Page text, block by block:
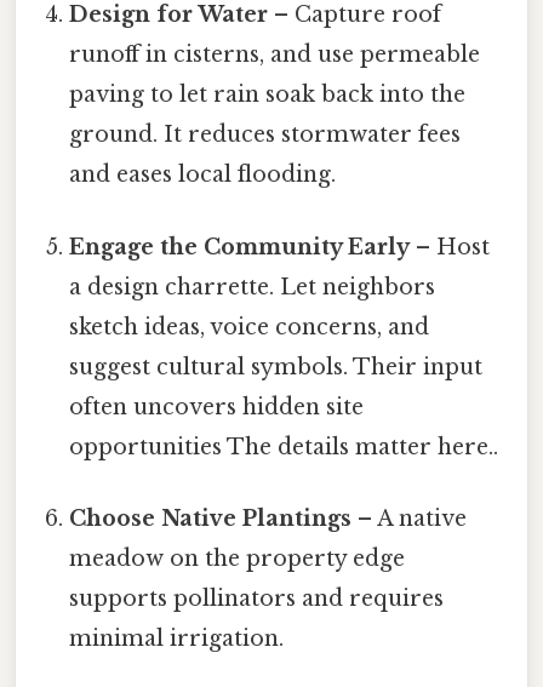
Design for Water – Capture roof
runoff in cisterns, and use permeable
paving to let rain soak back into the
ground. It reduces stormwater fees
and eases local flooding.
Engage the Community Early– Host
a design charrette. Let neighbors
sketch ideas, voice concerns, and
suggest cultural symbols. Their input
often uncovers hidden site
opportunities The details matter here..
Choose Native Plantings – A native
meadow on the property edge
supports pollinators and requires
minimal irrigation.